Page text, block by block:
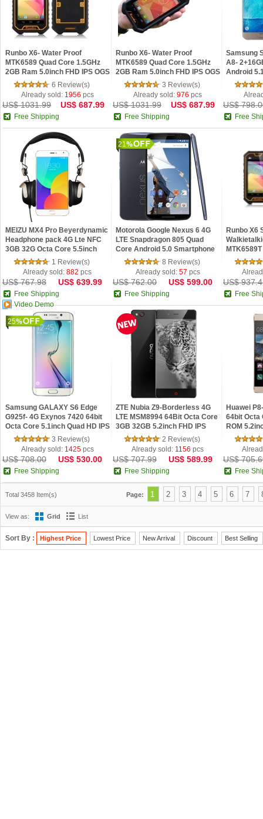
Runbo X6- Water Proof
MTK6589 Quad Core 1.5GHz
2GB Ram 5.0inch FHD IPS OGS
Android 4.2 Phone Yellow
6 Review(s)
Already sold: 1956 pcs
US$ 1031.99 US$ 687.99
Free Shipping
Runbo X6- Water Proof
MTK6589 Quad Core 1.5GHz
2GB Ram 5.0inch FHD IPS OGS
Android 4.2 Phone Black
3 Review(s)
Already sold:976 pcs
US$ 1031.99 US$ 687.99
Free Shipping
Samsung
A8-
Android
Core 5.7
US$
Free
MEIZU MX4 Pro Beyerdynamic
Headphone pack 4G Lte NFC
3GB 32G Octa Core 5.5inch
Gorilla 2K Screen android
Phone
1 Review(s)
Already sold:882 pcs
US$ 767.98 US$ 639.99
Free Shipping
Video Demo
21
Motorola Google Nexus 6 4G
LTE Snapdragon 805 Quad
Core Android 5.0 Smartphone
RAM 3GB ROM 32GB NFC
5.96" Inch 2K Screen
8 Review(s)
Already sold: 57 pcs
US$ 762.00 US$ 599.00
Free Shipping
Runbo X6
Screen
US$
Free
25
Samsung GALAXY S6 Edge
G925f- 4G Exynos 7420 64bit
Octa Core 5.1inch Quad HD IPS
Screen Android 5.0 NFC
Fingerprint Phon
3 Review(s)
Already sold: 1425 pcs
US$ 708.00 US$ 530.00
Free Shipping
ZTE Nubia Z9-Borderless 4G
LTE MSM8994 64Bit Octa Core
3GB 32GB 5.2inch FHD IPS
Screen OTG NFC Android 5.0
2 Review(s)
Already sold: 1156 pcs
US$ 707.99 US$ 589.99
Free Shipping
Huawei
64bit Octa
ROM
NFC OTG
US$
Free
Total 3458 Item(s) Page: 1 2 3 4 5 6 7
View as: Grid List
Sort By : Highest Price Lowest Price New Arrival Discount Best Selling